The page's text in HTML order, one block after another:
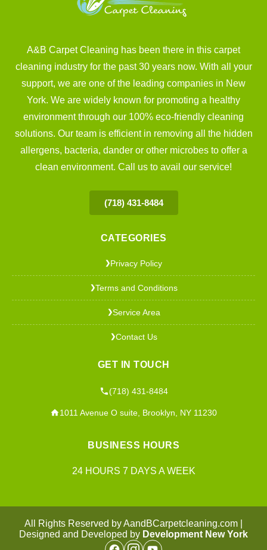
A&B Carpet Cleaning has been there in this carpet
cleaning industry for the past 30 years now. With all your
support, we are one of the leading companies in New
York. We are widely known for promoting a healthy
environment through our 100% eco-friendly cleaning
solutions. Our team is efficient in removing all the hidden
allergens, bacteria, dander or other microbes to offer a
clean environment. Call us to avail our service!
(718) 431-8484
CATEGORIES
❯Privacy Policy
❯Terms and Conditions
❯Service Area
❯Contact Us
GET IN TOUCH
(718) 431-8484
1011 Avenue O suite, Brooklyn, NY 11230
BUSINESS HOURS
24 HOURS 7 DAYS A WEEK
All Rights Reserved by AandBCarpetcleaning.com |
Designed and Developed by Development New York